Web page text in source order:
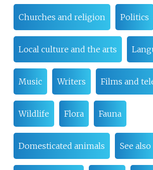
Churches and religion Politics
Local culture and the arts
Music Writers Films and
Wildlife Flora Fauna
Domesticated animals See also